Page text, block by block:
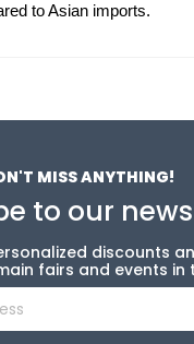
to Asian imports.
MISS ANYTHING!
to our
discounts
fairs and events in